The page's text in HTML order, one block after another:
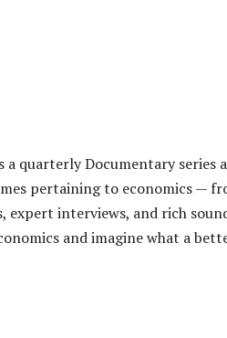
a quarterly Documentary series
pertaining to economics —
interviews, and rich
and imagine what a